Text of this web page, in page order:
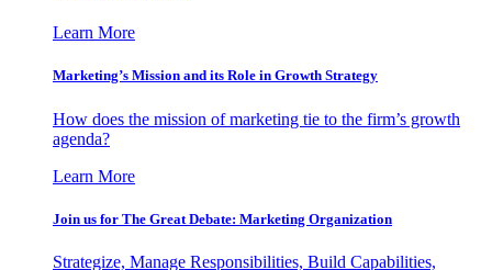
Learn More
Marketing’s Mission and its Role in Growth Strategy
How does the mission of marketing tie to the firm’s growth
agenda?
Learn More
Join us for The Great Debate: Marketing Organization
Strategize, Manage Responsibilities, Build Capabilities,